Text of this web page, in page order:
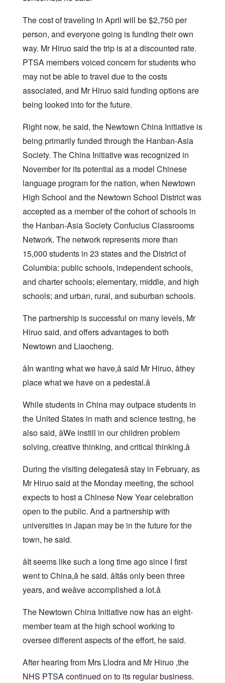
The cost of traveling in April will be $2,750 per
person, and everyone going is funding their own
way. Mr Hiruo said the trip is at a discounted rate.
PTSA members voiced concern for students who
may not be able to travel due to the costs
associated, and Mr Hiruo said funding options are
being looked into for the future.
Right now, he said, the Newtown China Initiative is
being primarily funded through the Hanban-Asia
Society. The China Initiative was recognized in
November for its potential as a model Chinese
language program for the nation, when Newtown
High School and the Newtown School District was
accepted as a member of the cohort of schools in
the Hanban-Asia Society Confucius Classrooms
Network. The network represents more than
15,000 students in 23 states and the District of
Columbia: public schools, independent schools,
and charter schools; elementary, middle, and high
schools; and urban, rural, and suburban schools.
The partnership is successful on many levels, Mr
Hiruo said, and offers advantages to both
Newtown and Liaocheng.
âIn wanting what we have,â said Mr Hiruo, âthey
place what we have on a pedestal.â
While students in China may outpace students in
the United States in math and science testing, he
also said, âWe instill in our children problem
solving, creative thinking, and critical thinking.â
During the visiting delegatesâ stay in February, as
Mr Hiruo said at the Monday meeting, the school
expects to host a Chinese New Year celebration
open to the public. And a partnership with
universities in Japan may be in the future for the
town, he said.
âIt seems like such a long time ago since I first
went to China,â he said. âItâs only been three
years, and weâve accomplished a lot.â
The Newtown China Initiative now has an eight-
member team at the high school working to
oversee different aspects of the effort, he said.
After hearing from Mrs Llodra and Mr Hiruo ,the
NHS PTSA continued on to its regular business.